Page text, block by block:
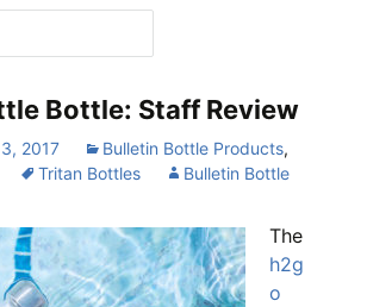
Bottle: Staff Review
2017 Bulletin Bottle Products,
Tritan Bottles Bulletin Bottle
The
h2g
o